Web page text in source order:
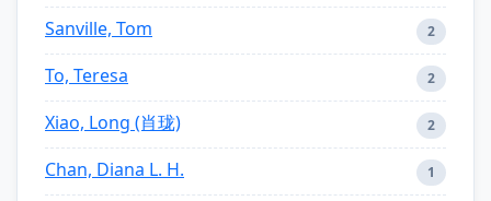
Sanville, Tom 2
To, Teresa 2
Xiao, Long (肖珑) 2
Chan, Diana L. H. 1